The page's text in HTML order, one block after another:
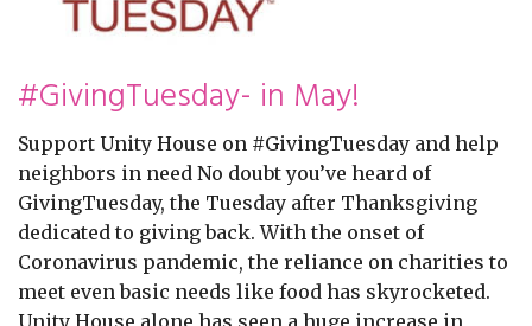
#GivingTuesday- in May!
Support Unity House on #GivingTuesday and help
neighbors in need No doubt you’ve heard of
GivingTuesday, the Tuesday after Thanksgiving
dedicated to giving back. With the onset of
Coronavirus pandemic, the reliance on charities to
meet even basic needs like food has skyrocketed.